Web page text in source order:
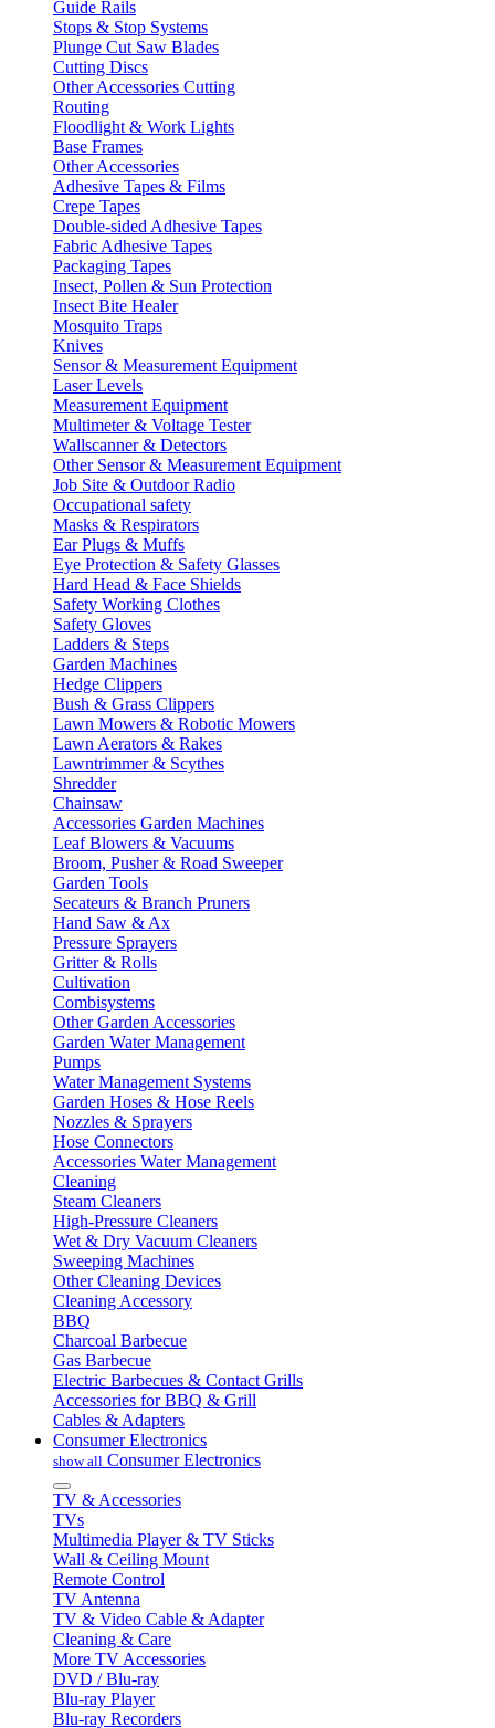
Guide Rails
Stops & Stop Systems
Plunge Cut Saw Blades
Cutting Discs
Other Accessories Cutting
Routing
Floodlight & Work Lights
Base Frames
Other Accessories
Adhesive Tapes & Films
Crepe Tapes
Double-sided Adhesive Tapes
Fabric Adhesive Tapes
Packaging Tapes
Insect, Pollen & Sun Protection
Insect Bite Healer
Mosquito Traps
Knives
Sensor & Measurement Equipment
Laser Levels
Measurement Equipment
Multimeter & Voltage Tester
Wallscanner & Detectors
Other Sensor & Measurement Equipment
Job Site & Outdoor Radio
Occupational safety
Masks & Respirators
Ear Plugs & Muffs
Eye Protection & Safety Glasses
Hard Head & Face Shields
Safety Working Clothes
Safety Gloves
Ladders & Steps
Garden Machines
Hedge Clippers
Bush & Grass Clippers
Lawn Mowers & Robotic Mowers
Lawn Aerators & Rakes
Lawntrimmer & Scythes
Shredder
Chainsaw
Accessories Garden Machines
Leaf Blowers & Vacuums
Broom, Pusher & Road Sweeper
Garden Tools
Secateurs & Branch Pruners
Hand Saw & Ax
Pressure Sprayers
Gritter & Rolls
Cultivation
Combisystems
Other Garden Accessories
Garden Water Management
Pumps
Water Management Systems
Garden Hoses & Hose Reels
Nozzles & Sprayers
Hose Connectors
Accessories Water Management
Cleaning
Steam Cleaners
High-Pressure Cleaners
Wet & Dry Vacuum Cleaners
Sweeping Machines
Other Cleaning Devices
Cleaning Accessory
BBQ
Charcoal Barbecue
Gas Barbecue
Electric Barbecues & Contact Grills
Accessories for BBQ & Grill
Cables & Adapters
Consumer Electronics
show all Consumer Electronics
TV & Accessories
TVs
Multimedia Player & TV Sticks
Wall & Ceiling Mount
Remote Control
TV Antenna
TV & Video Cable & Adapter
Cleaning & Care
More TV Accessories
DVD / Blu-ray
Blu-ray Player
Blu-ray Recorders